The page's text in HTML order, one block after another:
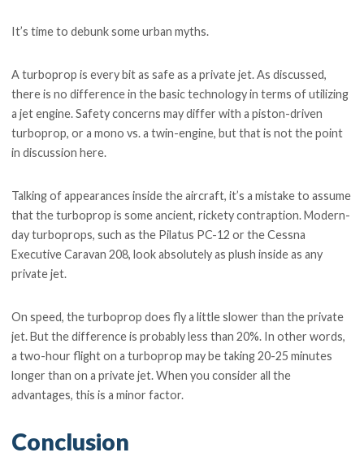
It’s time to debunk some urban myths.
A turboprop is every bit as safe as a private jet. As discussed,
there is no difference in the basic technology in terms of utilizing
a jet engine. Safety concerns may differ with a piston-driven
turboprop, or a mono vs. a twin-engine, but that is not the point
in discussion here.
Talking of appearances inside the aircraft, it’s a mistake to assume
that the turboprop is some ancient, rickety contraption. Modern-
day turboprops, such as the Pilatus PC-12 or the Cessna
Executive Caravan 208, look absolutely as plush inside as any
private jet.
On speed, the turboprop does fly a little slower than the private
jet. But the difference is probably less than 20%. In other words,
a two-hour flight on a turboprop may be taking 20-25 minutes
longer than on a private jet. When you consider all the
advantages, this is a minor factor.
Conclusion